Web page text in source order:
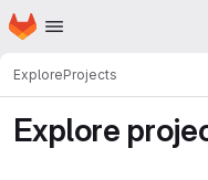
Skip to main content
Homepage
ExploreProjects
Explore